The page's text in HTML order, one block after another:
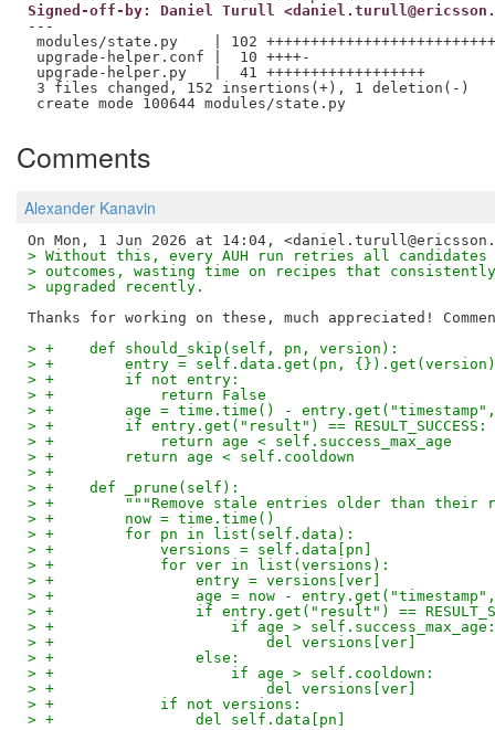
Signed-off-by: Daniel Turull
---
modules/state.py    | 102
upgrade-helper.conf |  10 ++++-
upgrade-helper.py   |  41 ++++++++++++++++++
3 files changed, 152 insertions(+), 1 deletion(-)
create mode 100644 modules/state.py
Comments
Alexander Kanavin
> Without this, every AUH run retries all candidates
> outcomes, wasting time on recipes that
> upgraded recently.
> +    def should_skip(self, pn, version):
> +        entry = self.data.get(pn, {}).get(version)
> +        if not entry:
> +            return False
> +        age = time.time() -
> +        if entry.get("result") == RESULT_SUCCESS:
> +            return age < self.success_max_age
> +        return age < self.cooldown
> +
> +    def _prune(self):
> +        """Remove stale entries older than their
> +        now = time.time()
> +        for pn in list(self.data):
> +            versions = self.data[pn]
> +            for ver in list(versions):
> +                entry = versions[ver]
> +                age = now -
> +                if entry.get("result") ==
> +                    if age > self.success_max_age:
> +                        del versions[ver]
> +                else:
> +                    if age > self.cooldown:
> +                        del versions[ver]
> +            if not versions:
> +                del self.data[pn]